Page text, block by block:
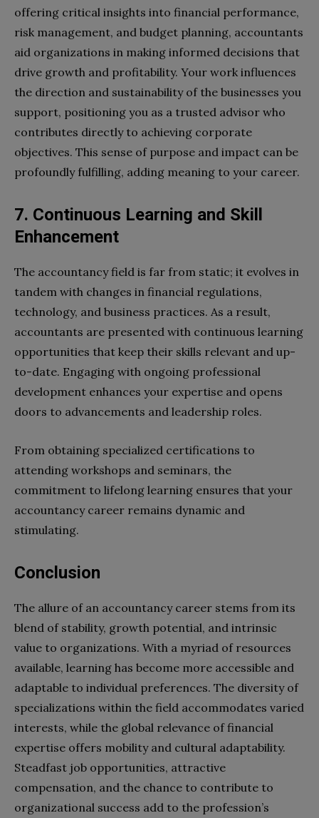
offering critical insights into financial performance,
risk management, and budget planning, accountants
aid organizations in making informed decisions that
drive growth and profitability. Your work influences
the direction and sustainability of the businesses you
support, positioning you as a trusted advisor who
contributes directly to achieving corporate
objectives. This sense of purpose and impact can be
profoundly fulfilling, adding meaning to your career.
7. Continuous Learning and Skill
Enhancement
The accountancy field is far from static; it evolves in
tandem with changes in financial regulations,
technology, and business practices. As a result,
accountants are presented with continuous learning
opportunities that keep their skills relevant and up-
to-date. Engaging with ongoing professional
development enhances your expertise and opens
doors to advancements and leadership roles.
From obtaining specialized certifications to
attending workshops and seminars, the
commitment to lifelong learning ensures that your
accountancy career remains dynamic and
stimulating.
Conclusion
The allure of an accountancy career stems from its
blend of stability, growth potential, and intrinsic
value to organizations. With a myriad of resources
available, learning has become more accessible and
adaptable to individual preferences. The diversity of
specializations within the field accommodates varied
interests, while the global relevance of financial
expertise offers mobility and cultural adaptability.
Steadfast job opportunities, attractive
compensation, and the chance to contribute to
organizational success add to the profession’s